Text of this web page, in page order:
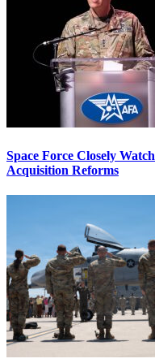
Space Force Closely
Acquisition Reforms